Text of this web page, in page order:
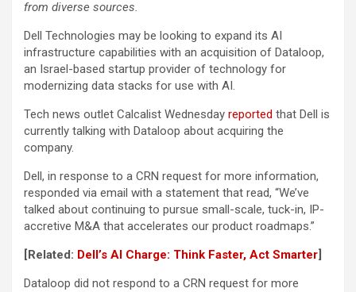
from diverse sources.
Dell Technologies may be looking to expand its AI
infrastructure capabilities with an acquisition of Dataloop,
an Israel-based startup provider of technology for
modernizing data stacks for use with AI.
Tech news outlet Calcalist Wednesday reported that Dell is
currently talking with Dataloop about acquiring the
company.
Dell, in response to a CRN request for more information,
responded via email with a statement that read, “We’ve
talked about continuing to pursue small-scale, tuck-in, IP-
accretive M&A that accelerates our product roadmaps.”
[Related: Dell’s AI Charge: Think Faster, Act Smarter]
Dataloop did not respond to a CRN request for more